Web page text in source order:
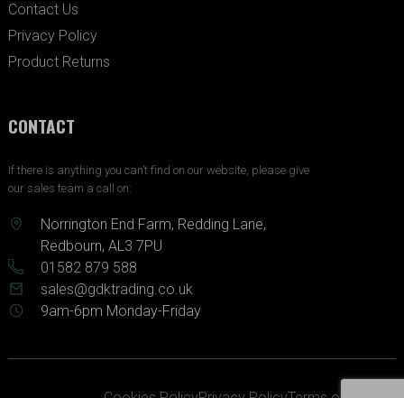
Contact Us
Privacy Policy
Product Returns
CONTACT
If there is anything you can’t find on our website, please give
our sales team a call on:
Norrington End Farm, Redding Lane,
Redbourn, AL3 7PU
01582 879 588
sales@gdktrading.co.uk
9am-6pm Monday-Friday